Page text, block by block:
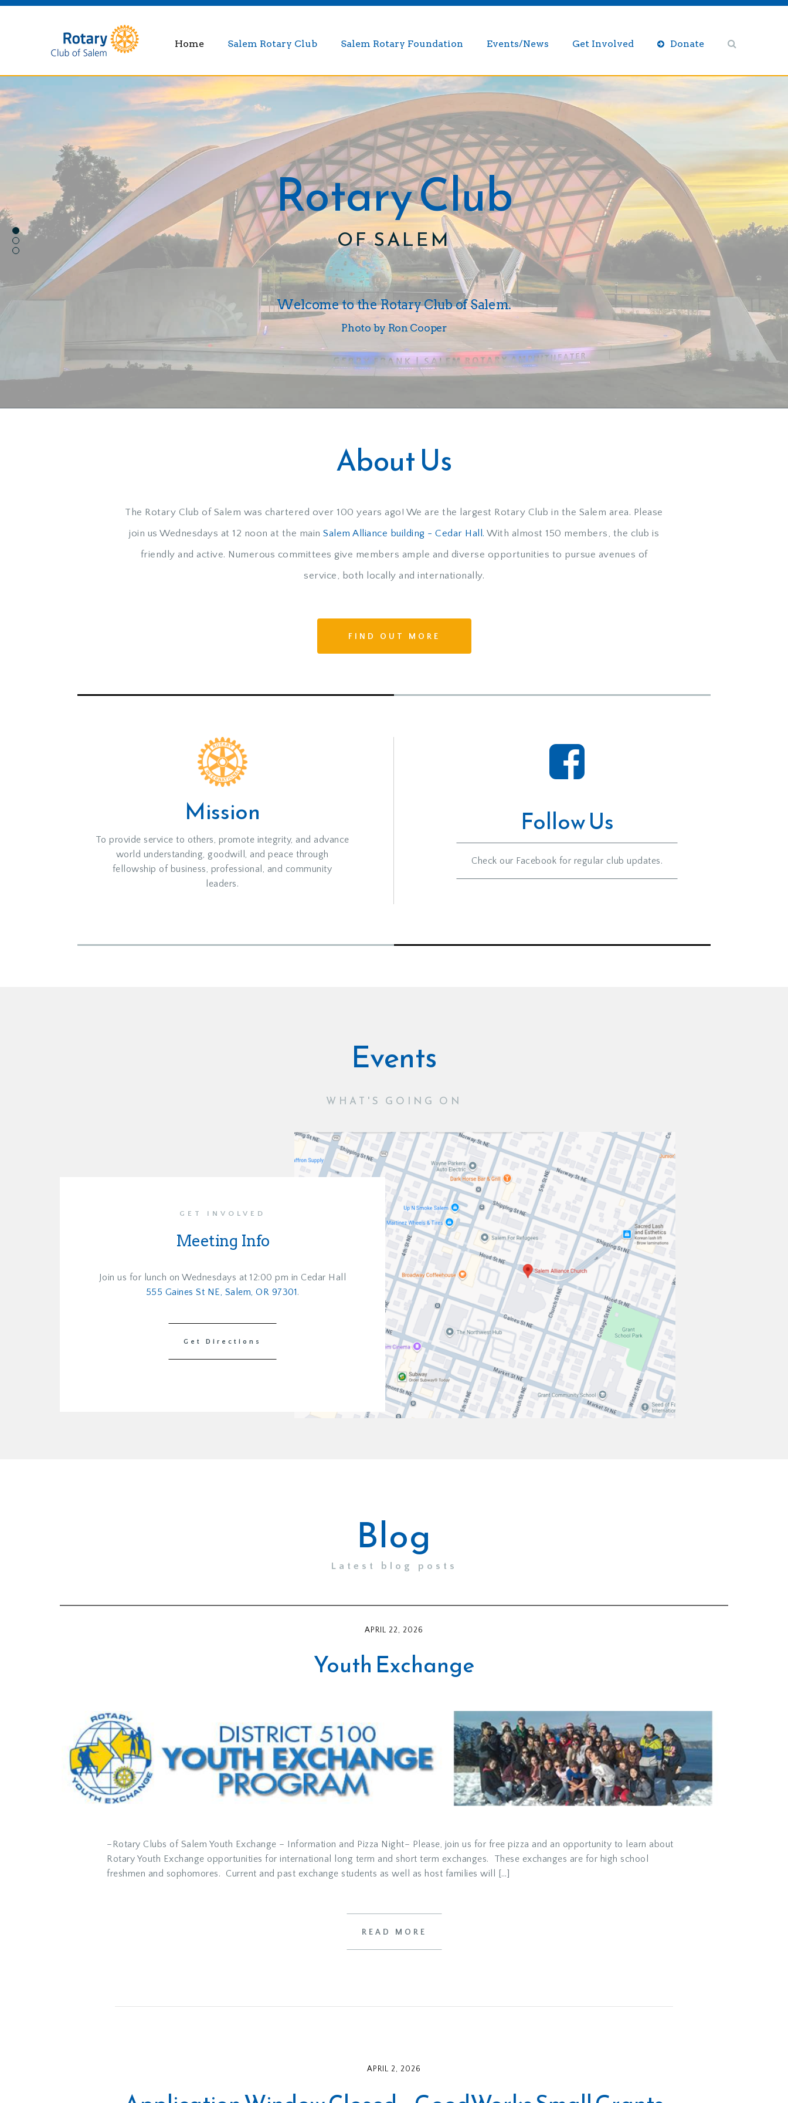
Home Salem Rotary Club Salem Rotary Foundation Events/News Get Involved Donate
Rotary Club
OF SALEM
Welcome to the Rotary Club of Salem.
Photo by Ron Cooper
About Us
The Rotary Club of Salem was chartered over 100 years ago! We are the largest Rotary Club in the Salem area. Please
join us Wednesdays at 12 noon at the main Salem Alliance building - Cedar Hall. With almost 150 members, the club is
friendly and active. Numerous committees give members ample and diverse opportunities to pursue avenues of
service, both locally and internationally.
FIND OUT MORE
Mission
To provide service to others, promote integrity, and advance
world understanding, goodwill, and peace through
fellowship of business, professional, and community
leaders.
Follow Us
Check our Facebook for regular club updates.
Events
WHAT'S GOING ON
GET INVOLVED
Meeting Info
Join us for lunch on Wednesdays at 12:00 pm in Cedar Hall
555 Gaines St NE, Salem, OR 97301.
Get Directions
Blog
Latest blog posts
APRIL 22, 2026
Youth Exchange
–Rotary Clubs of Salem Youth Exchange – Information and Pizza Night– Please, join us for free pizza and an opportunity to learn about
Rotary Youth Exchange opportunities for international long term and short term exchanges. These exchanges are for high school
freshmen and sophomores. Current and past exchange students as well as host families will […]
READ MORE
APRIL 2, 2026